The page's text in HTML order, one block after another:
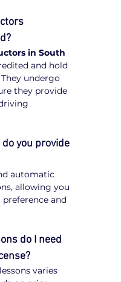
in South
and hold
undergo
they provide
you provide
automatic
allowing you
and
do I need
varies